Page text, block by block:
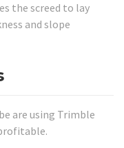
the screed to lay
and slope
are using Trimble